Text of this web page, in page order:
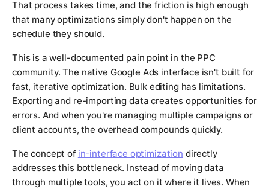
That process takes time, and the friction is high enough
that many optimizations simply don't happen on the
schedule they should.
This is a well-documented pain point in the PPC
community. The native Google Ads interface isn't built for
fast, iterative optimization. Bulk editing has limitations.
Exporting and re-importing data creates opportunities for
errors. And when you're managing multiple campaigns or
client accounts, the overhead compounds quickly.
The concept of in-interface optimization directly
addresses this bottleneck. Instead of moving data
through multiple tools, you act on it where it lives. When